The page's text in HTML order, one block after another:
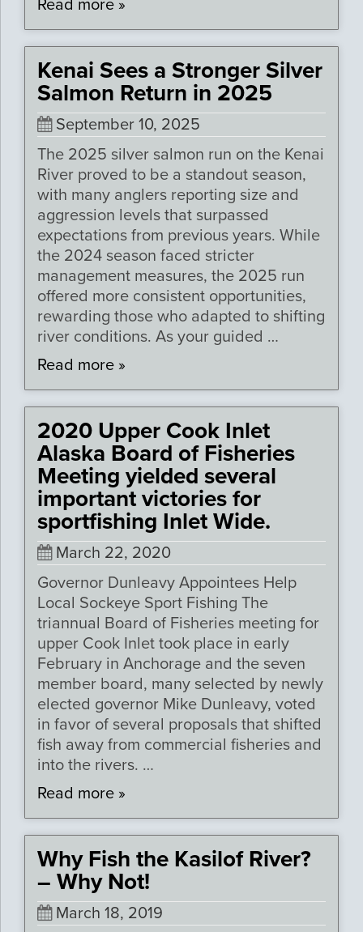
Read more »
Kenai Sees a Stronger Silver
Salmon Return in 2025
September 10, 2025
The 2025 silver salmon run on the Kenai
River proved to be a standout season,
with many anglers reporting size and
aggression levels that surpassed
expectations from previous years. While
the 2024 season faced stricter
management measures, the 2025 run
offered more consistent opportunities,
rewarding those who adapted to shifting
river conditions. As your guided …
Read more »
2020 Upper Cook Inlet
Alaska Board of Fisheries
Meeting yielded several
important victories for
sportfishing Inlet Wide.
March 22, 2020
Governor Dunleavy Appointees Help
Local Sockeye Sport Fishing The
triannual Board of Fisheries meeting for
upper Cook Inlet took place in early
February in Anchorage and the seven
member board, many selected by newly
elected governor Mike Dunleavy, voted
in favor of several proposals that shifted
fish away from commercial fisheries and
into the rivers. …
Read more »
Why Fish the Kasilof River?
– Why Not!
March 18, 2019